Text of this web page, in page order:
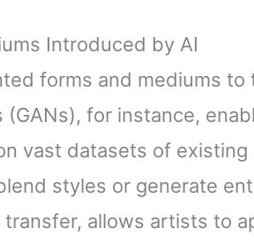
Introduced by AI
forms and mediums to
for instance,
vast datasets of existing
styles or generate
transfer, allows artists to